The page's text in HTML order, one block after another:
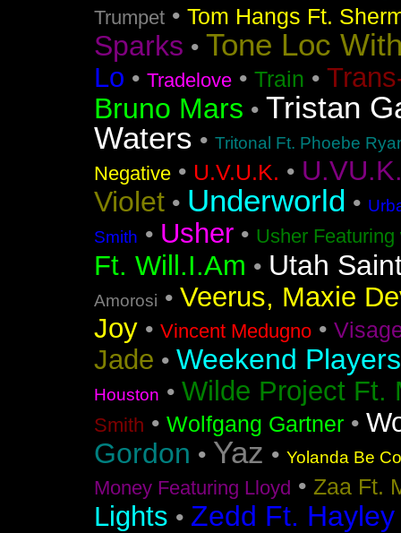
Trumpet • Tom Hangs Ft.
Sparks • Tone Loc
Lo • Tradelove • Train •
Bruno Mars • Tristan
Waters • Tritonal Ft. Phoebe
Negative • U.V.U.K. •
Violet • Underworld •
Smith • Usher • Usher
Ft. Will.I.Am • Utah
Amorosi • Veerus, Maxie
Joy • Vincent Medugno •
Jade • Weekend Players
Houston • Wilde Project Ft.
Smith • Wolfgang Gartner •
Gordon • Yaz • Yolanda Be
Money Featuring Lloyd • Zaa Ft.
Lights • Zedd Ft.